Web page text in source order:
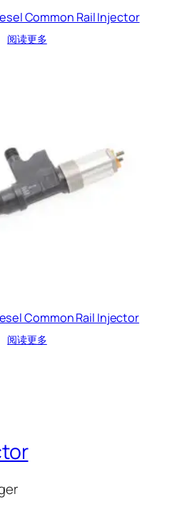
Common Rail Injector
阅读更多
Common Rail Injector
阅读更多